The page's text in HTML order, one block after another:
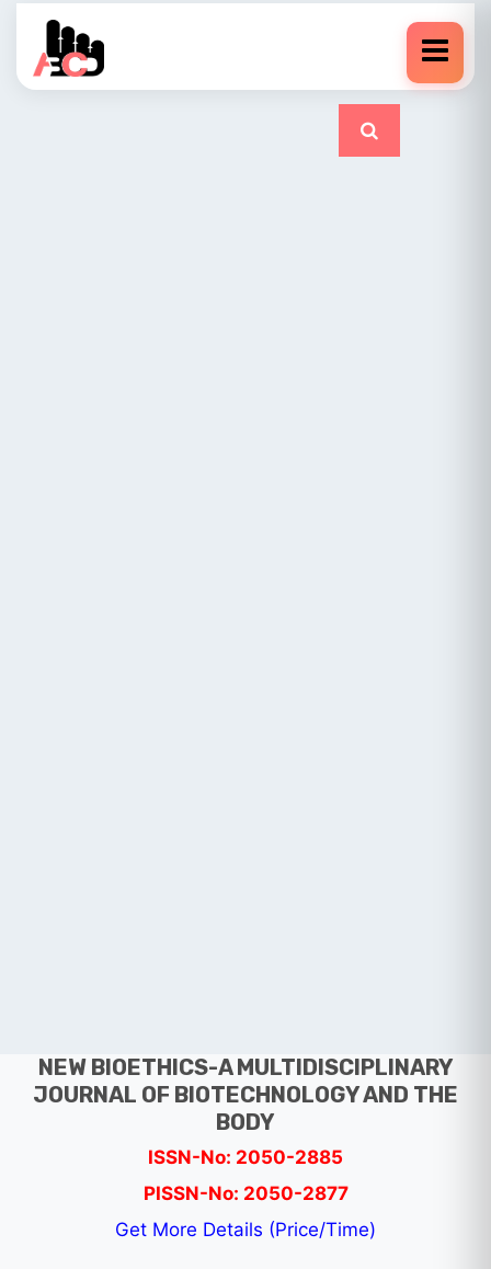
NEW BIOETHICS-A MULTIDISCIPLINARY
JOURNAL OF BIOTECHNOLOGY AND THE
BODY
ISSN-No: 2050-2885
PISSN-No: 2050-2877
Get More Details (Price/Time)